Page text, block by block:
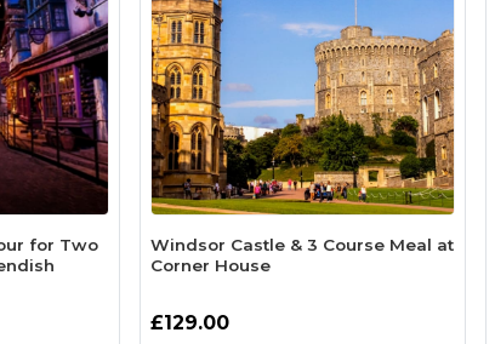
for Two
Windsor Castle & 3 Course Meal at
Corner House
£129.00